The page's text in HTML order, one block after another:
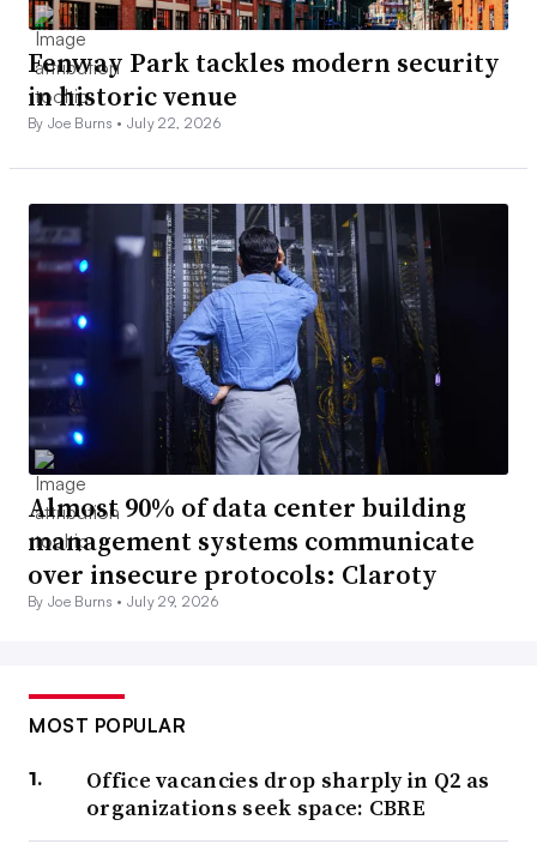
Fenway Park tackles modern security
in historic venue
By Joe Burns • July 22, 2026
Almost 90% of data center building
management systems communicate
over insecure protocols: Claroty
By Joe Burns • July 29, 2026
MOST POPULAR
Office vacancies drop sharply in Q2 as
organizations seek space: CBRE